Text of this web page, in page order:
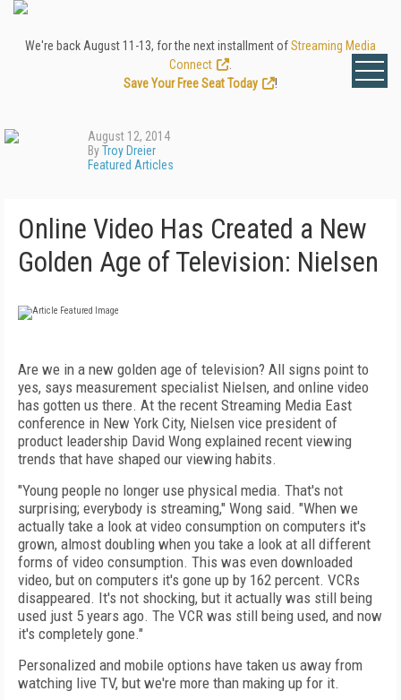
We're back August 11-13, for the next installment ofStreaming Media
Connect
Save Your Free Seat Today
!
August 12, 2014
ByTroy Dreier
Featured Articles
Online Video Has Created a New
Golden Age of Television: Nielsen
Are we in a new golden age of television? All signs point to
yes, says measurement specialist Nielsen, and online video
has gotten us there. At the recent Streaming Media East
conference in New York City, Nielsen vice president of
product leadership David Wong explained recent viewing
trends that have shaped our viewing habits.
"Young people no longer use physical media. That's not
surprising; everybody is streaming," Wong said. "When we
actually take a look at video consumption on computers it's
grown, almost doubling when you take a look at all different
forms of video consumption. This was even downloaded
video, but on computers it's gone up by 162 percent. VCRs
disappeared. It's not shocking, but it actually was still being
used just 5 years ago. The VCR was still being used, and now
it's completely gone."
Personalized and mobile options have taken us away from
watching live TV, but we're more than making up for it.